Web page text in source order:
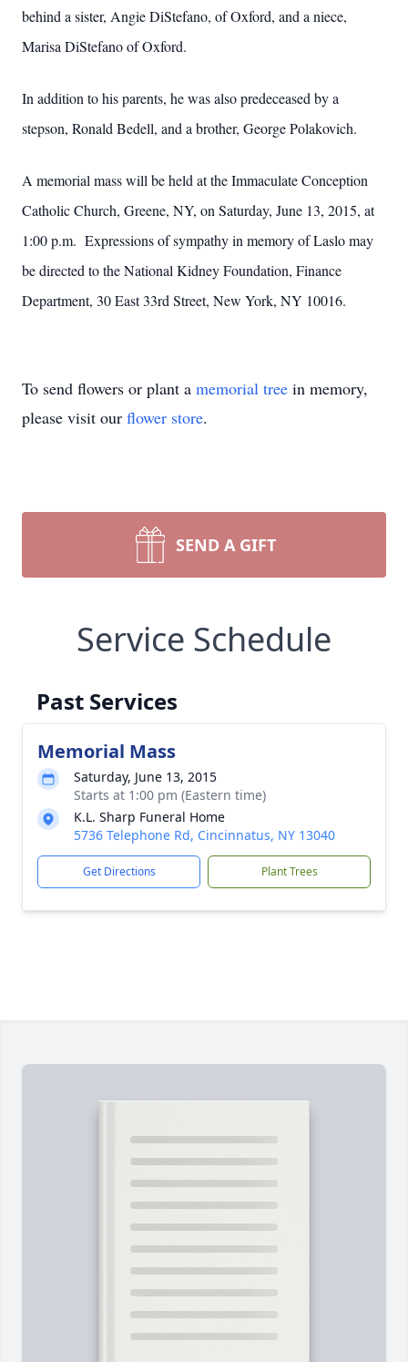
behind a sister, Angie DiStefano, of Oxford, and a niece,
Marisa DiStefano of Oxford.
In addition to his parents, he was also predeceased by a
stepson, Ronald Bedell, and a brother, George Polakovich.
A memorial mass will be held at the Immaculate Conception
Catholic Church, Greene, NY, on Saturday, June 13, 2015, at
1:00 p.m. Expressions of sympathy in memory of Laslo may
be directed to the National Kidney Foundation, Finance
Department, 30 East 33rd Street, New York, NY 10016.
To send flowers or plant a memorial tree in memory,
please visit our flower store.
SEND A GIFT
Service Schedule
Past Services
Memorial Mass
Saturday, June 13, 2015
Starts at 1:00 pm (Eastern time)
K.L. Sharp Funeral Home
5736 Telephone Rd, Cincinnatus, NY 13040
Get Directions Plant Trees